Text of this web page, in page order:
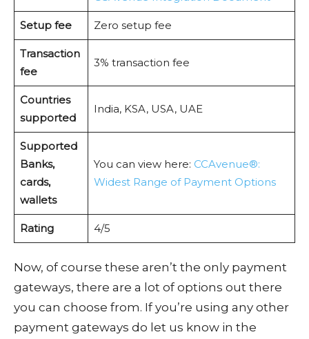
Setup fee Zero setup fee
Transaction
fee
3% transaction fee
Countries
supported
India, KSA, USA, UAE
Supported
Banks,
cards,
wallets
You can view here: CCAvenue®:
Widest Range of Payment Options
Rating 4/5
Now, of course these aren’t the only payment
gateways, there are a lot of options out there
you can choose from. If you’re using any other
payment gateways do let us know in the